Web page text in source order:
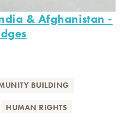
& Afghanistan -
BUILDING
HUMAN RIGHTS